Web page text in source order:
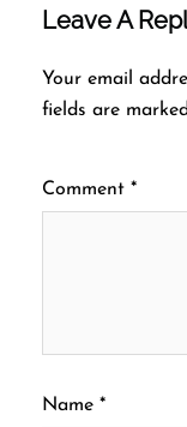
Leave A
Your email
fields are marked
Comment *
Name *